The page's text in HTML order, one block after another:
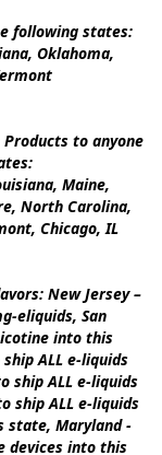
following states:
Oklahoma,
Products to anyone
Maine,
North Carolina,
Chicago, IL
New Jersey –
eliquids, San
into this
ALL e-liquids
ship ALL e-liquids
ship ALL e-liquids
state, Maryland -
devices into this